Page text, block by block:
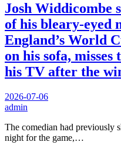
Josh Widdicombe
of his bleary-eyed
England’s World
on his sofa,
his TV after the
2026-07-06
admin
The comedian had previously
night for the game,…